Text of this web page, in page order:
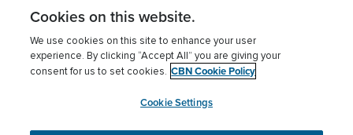
Inc., A nonprofit 501 (c)(3) Charitable
Terms of use Privacy Policy
Donor Privacy
Cookies Settings
myCBN
Cookies on this website.
We use cookies on this site to enhance your user
experience. By clicking “Accept All” you are giving your
consent for us to set cookies. CBN Cookie Policy
Cookie Settings